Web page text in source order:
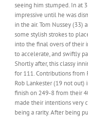
seeing him stumped. In at
impressive until he was
in the air. Tom Nussey (33)
some stylish strokes to
into the final overs of their
to accelerate, and swiftly
Shortly after, this classy
for 111. Contributions from
Rob Lankester (19 not out)
finish on 249-8 from their
made their intentions very
being a rarity. After being